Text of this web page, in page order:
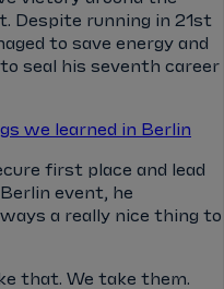
Despite running in 21st
to save energy and
seal his seventh career
we learned in Berlin
first place and lead
event, he
a really nice thing to
that. We take them.